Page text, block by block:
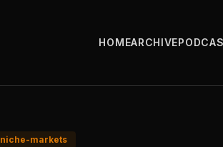
HOMEARCHIVE
niche-markets